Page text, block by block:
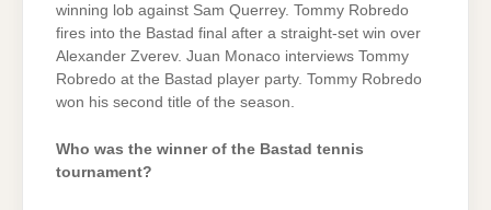
winning lob against Sam Querrey. Tommy Robredo
fires into the Bastad final after a straight-set win over
Alexander Zverev. Juan Monaco interviews Tommy
Robredo at the Bastad player party. Tommy Robredo
won his second title of the season.
Who was the winner of the Bastad tennis
tournament?